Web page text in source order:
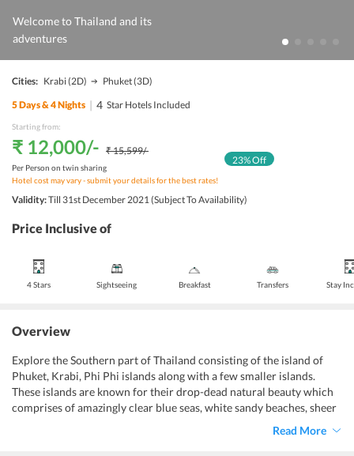
Welcome to Thailand and its
adventures
Cities: Krabi (2D) Phuket(3D)
5Days &4Nights | 4 Star Hotels Included
Starting from:
₹ 12,000/- ₹ 15,599/-
Per Person on twin sharing
Hotel cost may vary - submit your details for the best rates!
23% Off
Validity:Till 31st December 2021 (Subject To Availability)
Price Inclusive of
4 Stars Sightseeing Breakfast Transfers Stay
Overview
Explore the Southern part of Thailand consisting of the island of
Phuket, Krabi, Phi Phi islands along with a few smaller islands.
These islands are known for their drop-dead natural beauty which
comprises of amazingly clear blue seas, white sandy beaches, sheer
limestone cliffs and mesmerizing sunsets. It is a perfect honeymoon
destination to spend some romantic time and create some beautiful
Read More